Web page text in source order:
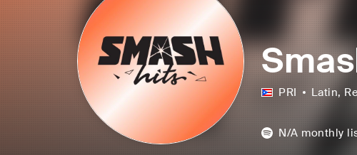
PRI Latin,
N/A monthly